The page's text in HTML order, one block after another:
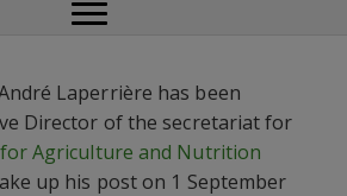
Laperrière has been
Director of the secretariat for
Agriculture and Nutrition
up his post on 1 September